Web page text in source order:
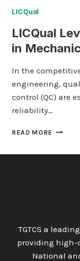
LICQual
LICQual
in
In the
engineering,
control (QC) are
reliability…
READ MORE LICQUAL
TGTCS a
providing high-
National